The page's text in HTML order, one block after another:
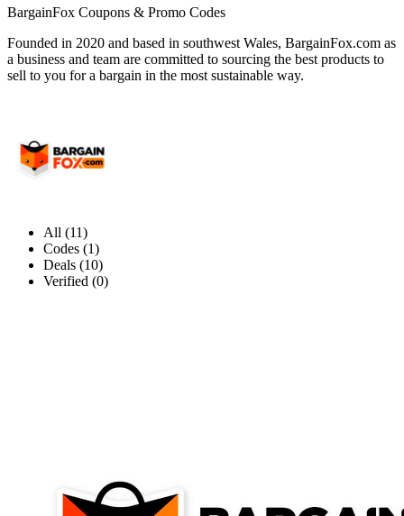
BargainFox Coupons & Promo Codes
Founded in 2020 and based in southwest Wales, BargainFox.com as
a business and team are committed to sourcing the best products to
sell to you for a bargain in the most sustainable way.
All (11)
Codes (1)
Deals (10)
Verified (0)